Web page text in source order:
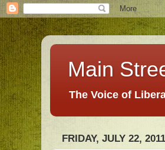
Main
The Voice of
FRIDAY, JULY 22, 2011